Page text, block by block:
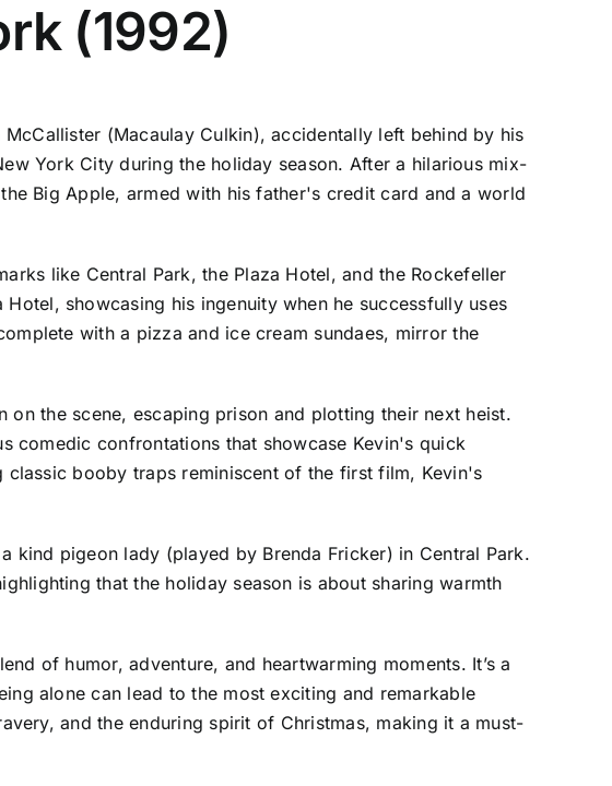
(1992)
(Macaulay Culkin), accidentally left behind by his
York City during the holiday season. After a hilarious mix-
Big Apple, armed with his father's credit card and a world
like Central Park, the Plaza Hotel, and the Rockefeller
showcasing his ingenuity when he successfully uses
with a pizza and ice cream sundaes, mirror the
on the scene, escaping prison and plotting their next heist.
comedic confrontations that showcase Kevin's quick
booby traps reminiscent of the first film, Kevin's
kind pigeon lady (played by Brenda Fricker) in Central Park.
that the holiday season is about sharing warmth
of humor, adventure, and heartwarming moments. It’s a
alone can lead to the most exciting and remarkable
and the enduring spirit of Christmas, making it a must-